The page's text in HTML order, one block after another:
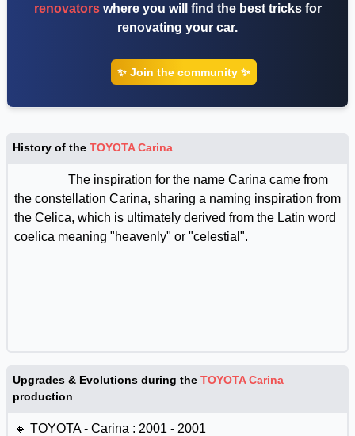
renovatorswhere you will find the best tricks for
renovating your car.
✨ Join the community ✨
History of the TOYOTA Carina
The inspiration for the name Carina came from
the constellation Carina, sharing a naming inspiration from
the Celica, which is ultimately derived from the Latin word
coelica meaning "heavenly" or "celestial".
Upgrades & Evolutions during the TOYOTA Carina
production
🔸 TOYOTA - Carina : 2001 - 2001